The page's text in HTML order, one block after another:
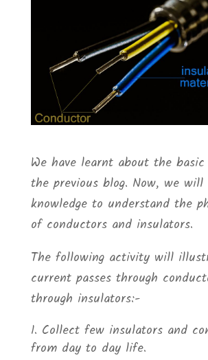
We have learnt about the
the previous blog. Now, we
knowledge to understand the
of conductors and insulators.
The following activity will
current passes through
through insulators:-
Collect few insulators and
from day to day life.